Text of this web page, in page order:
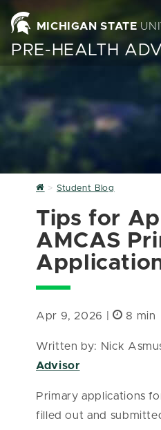
MICHIGAN STATE
PRE-HEALTH
Home
Student Blog
Tips for
AMCAS
Apr 9, 2026 | 8 min
Written by: Nick
Advisor
Primary applications
filled out and